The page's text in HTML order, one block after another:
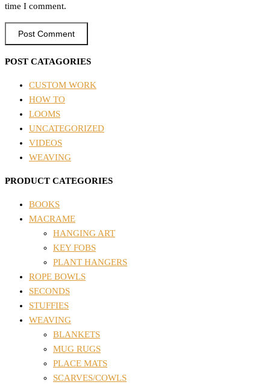
time I comment.
POST CATAGORIES
CUSTOM WORK
HOW TO
LOOMS
UNCATEGORIZED
VIDEOS
WEAVING
PRODUCT CATEGORIES
BOOKS
MACRAME
HANGING ART
KEY FOBS
PLANT HANGERS
ROPE BOWLS
SECONDS
STUFFIES
WEAVING
BLANKETS
MUG RUGS
PLACE MATS
SCARVES/COWLS